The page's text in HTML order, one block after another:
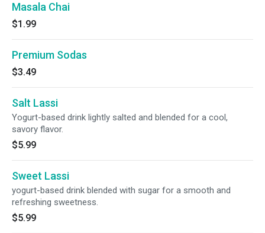
Masala Chai
$1.99
Premium Sodas
$3.49
Salt Lassi
Yogurt-based drink lightly salted and blended for a cool,
savory flavor.
$5.99
Sweet Lassi
yogurt-based drink blended with sugar for a smooth and
refreshing sweetness.
$5.99